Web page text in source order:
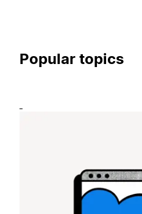
Popular topics